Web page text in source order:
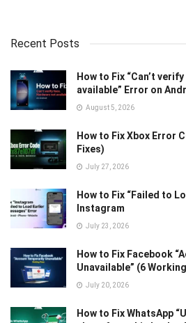
Recent Posts
How to Fix “Can’t
available” Error on
August 5, 2026
How to Fix Xbox Error
Fixes)
July 27, 2026
How to Fix “Failed to
Instagram
July 23, 2026
How to Fix Facebook
Unavailable” (6
July 20, 2026
How to Fix WhatsApp